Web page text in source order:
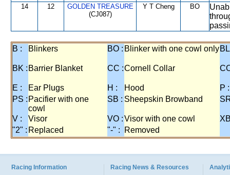
14 12
GOLDEN TREASURE
(CJ087)
Y T Cheng BO
B : Blinkers BO : Blinker with one cowl only
BK : Barrier Blanket CC :Cornell Collar
E : Ear Plugs H : Hood
P :
PS : Pacifier with one
cowl
SB : Sheepskin Browband
V : Visor VO :Visor with one cowl
"2" : Replaced "-" : Removed
Racing Information Racing News & Resources